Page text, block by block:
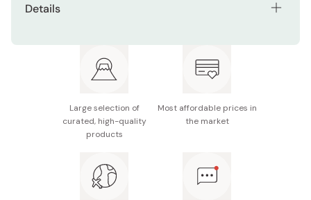
before use. Just splash on some water, and start
Details
Size: 210×70×15mm
Made in Japan
Large selection of
curated, high-quality
products
Most affordable prices in
the market